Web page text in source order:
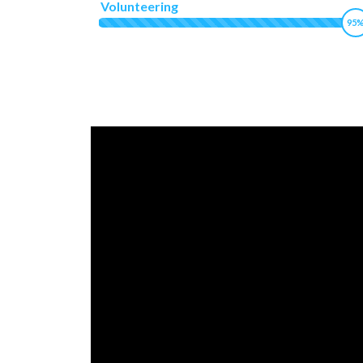
Volunteering